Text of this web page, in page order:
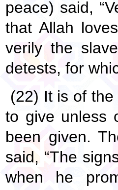
peace) said,
that Allah
verily the
detests, for
(22) It is of
to give unless
been given.
said, “The
when he